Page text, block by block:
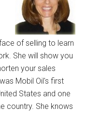
of selling to learn
She will show you
your sales
Mobil Oil's first
States and one
country. She knows